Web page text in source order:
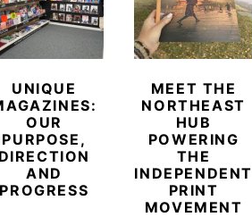
UNIQUE
OUR
PURPOSE,
DIRECTION
AND
PROGRESS
MEET THE
NORTHEAST
HUB
POWERING
THE
INDEPENDENT
PRINT
MOVEMENT